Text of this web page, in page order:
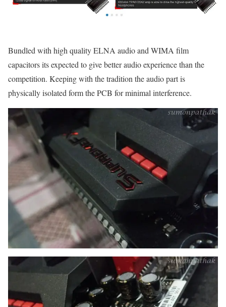
Bundled with high quality ELNA audio and WIMA film
capacitors its expected to give better audio experience than the
competition. Keeping with the tradition the audio part is
physically isolated form the PCB for minimal interference.